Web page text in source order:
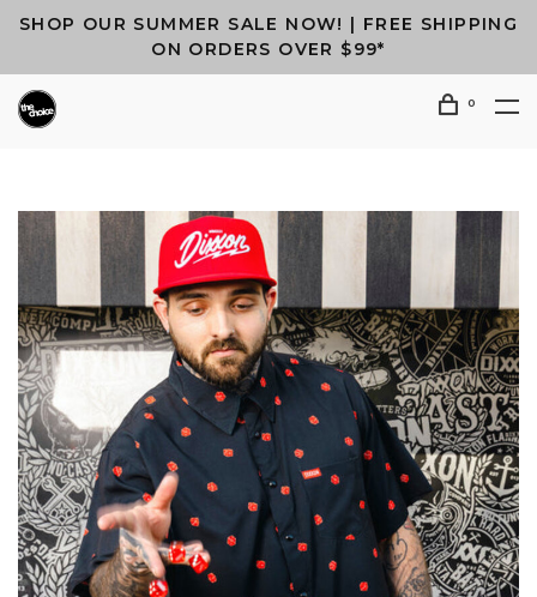
SHOP OUR SUMMER SALE NOW! | FREE SHIPPING
ON ORDERS OVER $99*
0